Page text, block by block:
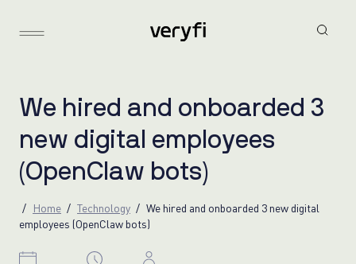
We hired and on boarded 3
new d igita emp oyees
(OpenC aw bots)
Home Technology
We hired and onboarded 3 new digital
employees (OpenClaw bots)